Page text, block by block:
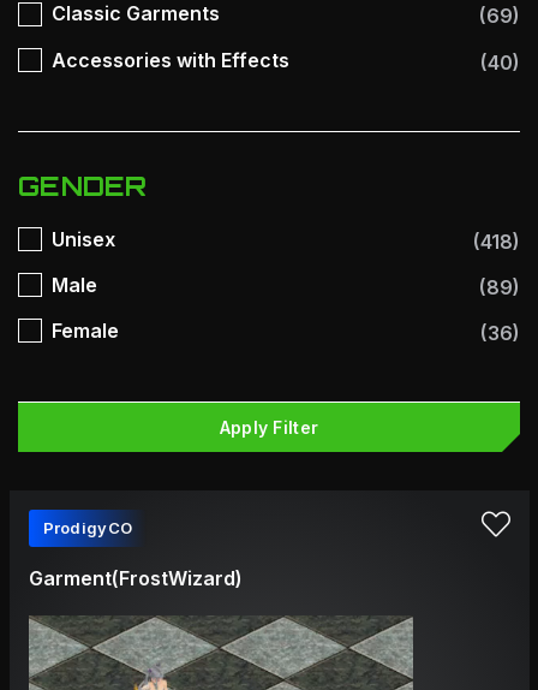
Classic Garments
(69)
Accessories with Effects
(40)
GENDER
Unisex
(418)
Male
(89)
Female
(36)
Apply Filter
ProdigyCO
Garment(FrostWizard)